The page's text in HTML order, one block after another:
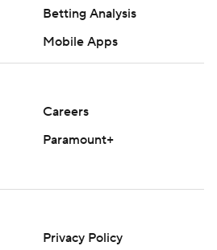
Betting Analysis
Mobile Apps
Careers
Paramount+
Privacy Policy